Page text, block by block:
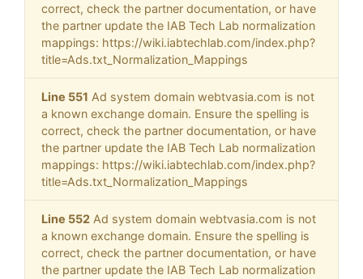
correct, check the partner documentation, or have
the partner update the IAB Tech Lab normalization
mappings: https://wiki.iabtechlab.com/index.php?
title=Ads.txt_Normalization_Mappings
Line 551 Ad system domain webtvasia.com is not
a known exchange domain. Ensure the spelling is
correct, check the partner documentation, or have
the partner update the IAB Tech Lab normalization
mappings: https://wiki.iabtechlab.com/index.php?
title=Ads.txt_Normalization_Mappings
Line 552 Ad system domain webtvasia.com is not
a known exchange domain. Ensure the spelling is
correct, check the partner documentation, or have
the partner update the IAB Tech Lab normalization